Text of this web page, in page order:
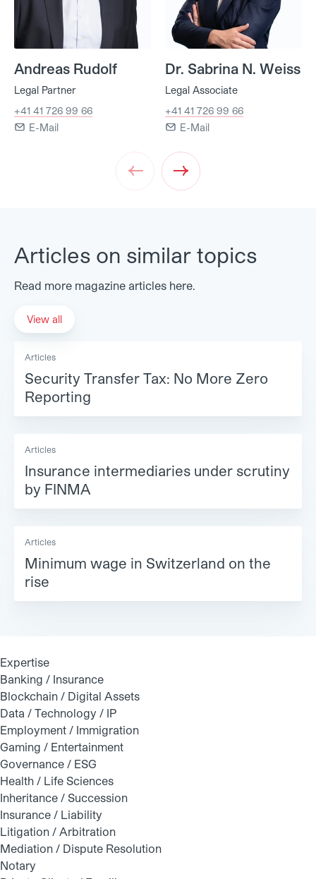
Andreas Rudolf
Legal Partner
+41 41 726 99 66
E-Mail
Dr. Sabrina N. Weiss
Legal Associate
+41 41 726 99 66
E-Mail
Next
Articles on similar topics
Read more magazine articles here.
View all
Articles
Security Transfer Tax: No More Zero
Reporting
Articles
Insurance intermediaries under scrutiny
by FINMA
Articles
Minimum wage in Switzerland on the
rise
Expertise
Banking / Insurance
Blockchain / Digital Assets
Data / Technology / IP
Employment / Immigration
Gaming / Entertainment
Governance / ESG
Health / Life Sciences
Inheritance / Succession
Insurance / Liability
Litigation / Arbitration
Mediation / Dispute Resolution
Notary